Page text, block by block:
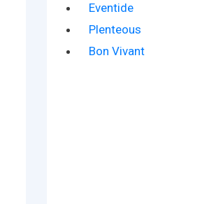
Eventide
Plenteous
Bon Vivant